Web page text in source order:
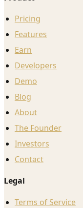
Pricing
Features
Earn
Developers
Demo
Blog
About
The Founder
Investors
Contact
Legal
Terms of Service